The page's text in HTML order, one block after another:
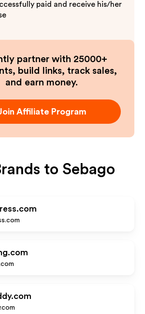
paid and receive his/her
partner with 25000+
build links, track sales,
and earn money.
Affiliate Program
to Sebago